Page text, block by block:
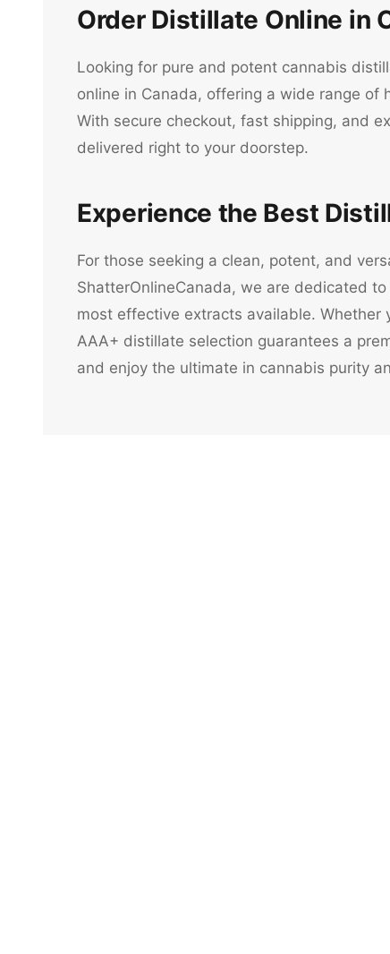
Order Distillate Online in
Looking for pure and potent cannabis
online in Canada, offering a wide range of
With secure checkout, fast shipping, and
delivered right to your doorstep.
Experience the Best
For those seeking a clean, potent, and
ShatterOnlineCanada, we are dedicated
most effective extracts available.
AAA+ distillate selection guarantees a
and enjoy the ultimate in cannabis purity